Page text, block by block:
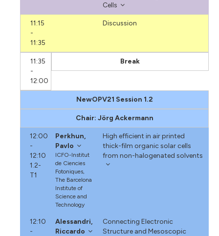
Cells
11:15
-
11:35
Discussion
11:35
-
12:00
Break
NewOPV21 Session 1.2
Chair: Jörg Ackermann
12:00
-
12:10
1.2-
T1
Perkhun,
Pavlo
ICFO-Institut
de Ciencies
Fotoniques,
The Barcelona
Institute of
Science and
Technology
High efficient in air printed
thick-film organic solar cells
from non-halogenated solvents
12:10
-
Alessandri,
Riccardo
Connecting Electronic
Structure and Mesoscopic